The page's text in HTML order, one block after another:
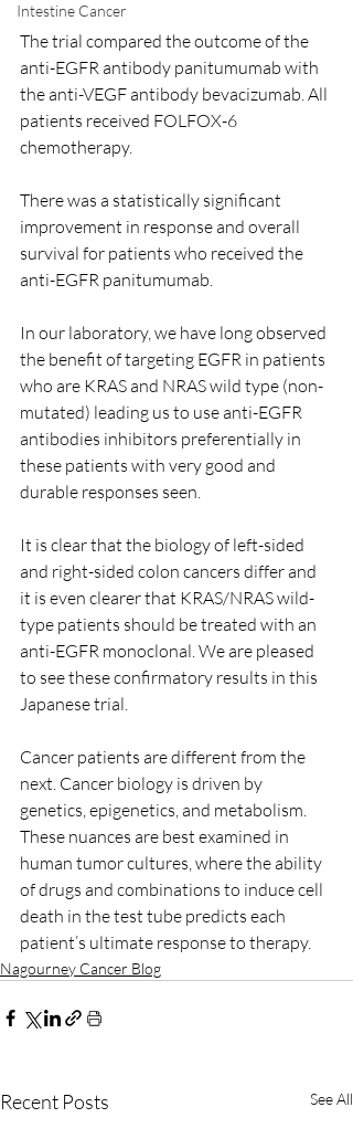
Intestine Cancer
The trial compared the outcome of the
anti-EGFR antibody panitumumab with
the anti-VEGF antibody bevacizumab. All
patients received FOLFOX-6
chemotherapy.
There was a statistically significant
improvement in response and overall
survival for patients who received the
anti-EGFR panitumumab.
In our laboratory, we have long observed
the benefit of targeting EGFR in patients
who are KRAS and NRAS wild type (non-
mutated) leading us to use anti-EGFR
antibodies inhibitors preferentially in
these patients with very good and
durable responses seen.
It is clear that the biology of left-sided
and right-sided colon cancers differ and
it is even clearer that KRAS/NRAS wild-
type patients should be treated with an
anti-EGFR monoclonal. We are pleased
to see these confirmatory results in this
Japanese trial.
Cancer patients are different from the
next. Cancer biology is driven by
genetics, epigenetics, and metabolism.
These nuances are best examined in
human tumor cultures, where the ability
of drugs and combinations to induce cell
death in the test tube predicts each
patient’s ultimate response to therapy.
Nagourney Cancer Blog
Recent Posts See All